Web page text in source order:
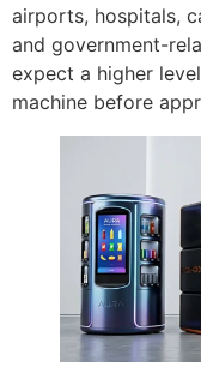
airports, hospitals,
and government-
expect a higher
machine before